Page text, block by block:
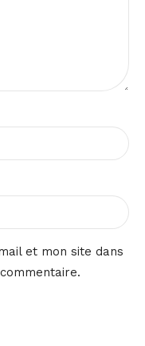
et mon site dans